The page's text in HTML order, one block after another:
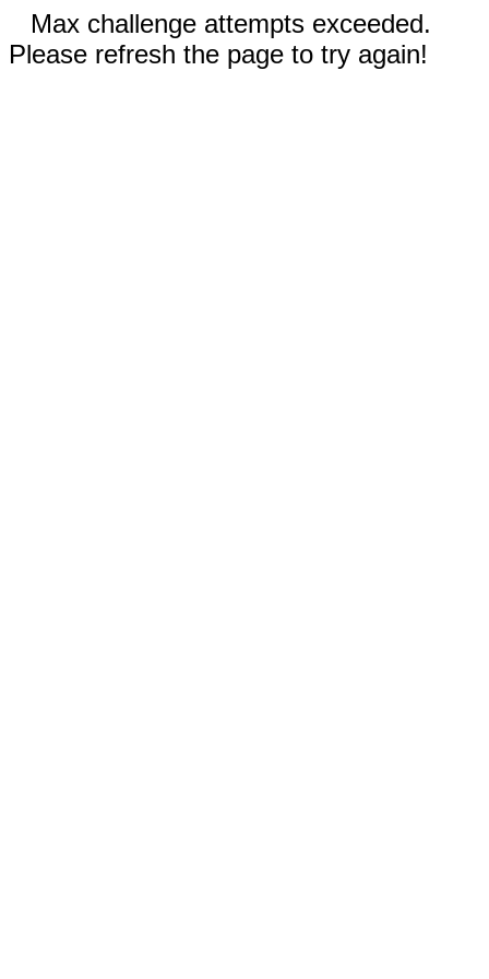
Max challenge attempts exceeded.
Please refresh the page to try again!